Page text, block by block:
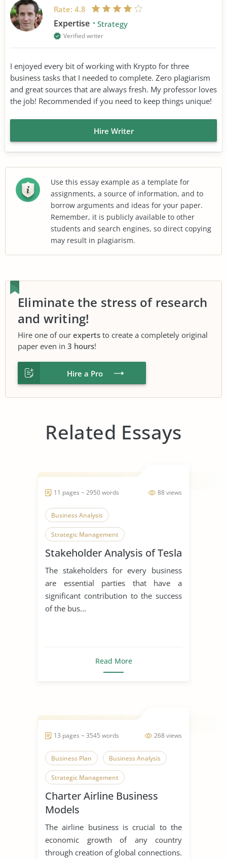
Rate: 4.8
Expertise Strategy
Verified writer
I enjoyed every bit of working with Krypto for three
business tasks that I needed to complete. Zero plagiarism
and great sources that are always fresh. My professor loves
the job! Recommended if you need to keep things unique!
Hire Writer
Use this essay example as a template for
assignments, a source of information, and to
borrow arguments and ideas for your paper.
Remember, it is publicly available to other
students and search engines, so direct copying
may result in plagiarism.
Eliminate the stress of research
and writing!
Hire one of our experts to create a completely original
paper even in 3 hours!
Hire a Pro
Related Essays
88 views
11 pages ~ 2950 words
Business Analysis
Strategic Management
Stakeholder Analysis of Tesla
The stakeholders for every business
are essential parties that have a
significant contribution to the success
of the bus...
Read More
268 views
13 pages ~ 3545 words
Business Plan Business Analysis
Strategic Management
Charter Airline Business
Models
The airline business is crucial to the
economic growth of any country
through creation of global connections.